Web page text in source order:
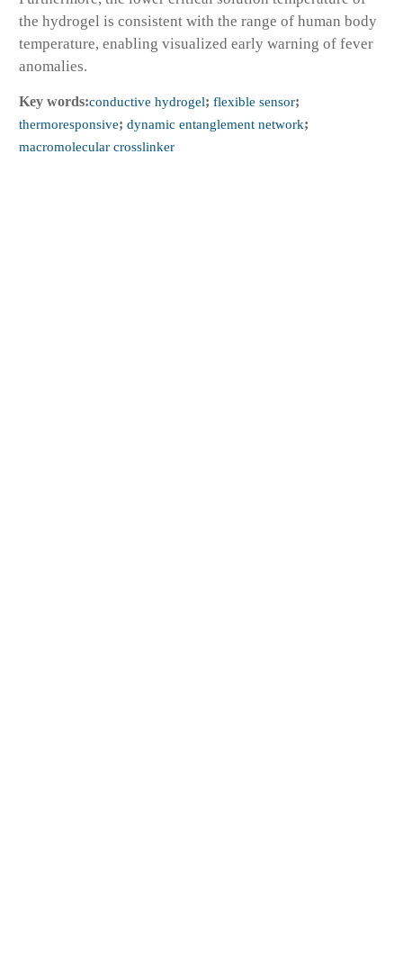
the hydrogel is consistent with the range of human body
temperature, enabling visualized early warning of fever
anomalies.
Key words:conductive hydrogel; flexible sensor;
thermoresponsive; dynamic entanglement network;
macromolecular crosslinker